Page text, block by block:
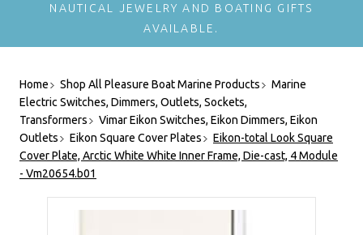
NAUTICAL JEWELRY AND BOATING GIFTS
AVAILABLE.
Home Shop All Pleasure Boat Marine Products
Marine
Electric Switches, Dimmers, Outlets, Sockets,
Transformers
Vimar Eikon Switches, Eikon Dimmers, Eikon
Outlets
Eikon Square Cover Plates
Eikon-total Look Square
Cover Plate, Arctic White White Inner Frame, Die-cast, 4 Module
- Vm20654.b01